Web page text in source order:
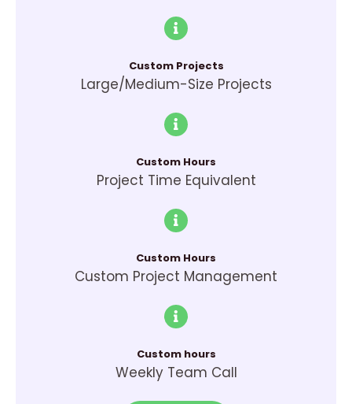
Custom Projects
Large/Medium-Size Projects
Custom Hours
Project Time Equivalent
Custom Hours
Custom Project Management
Custom hours
Weekly Team Call